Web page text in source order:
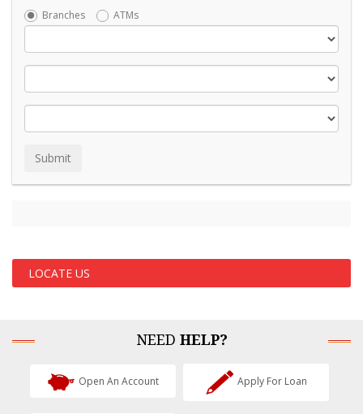
Branches ATMs
LOCATE US
NEED HELP?
Open An Account Apply For Loan